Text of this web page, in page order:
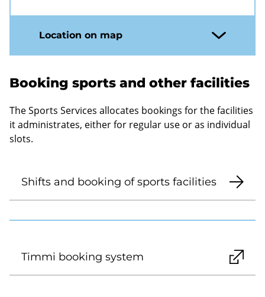
Location on map
Booking sports and other facilities
The Sports Services allocates bookings for the facilities
it administrates, either for regular use or as individual
slots.
Shifts and booking of sports facilities
Timmi booking system